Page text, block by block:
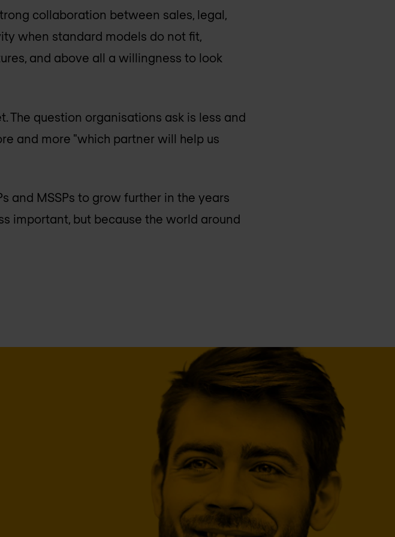
collaboration between sales, legal,
when standard models do not fit,
and above all a willingness to look
The question organisations ask is less and
and more "which partner will help us
and MSSPs to grow further in the years
important, but because the world around